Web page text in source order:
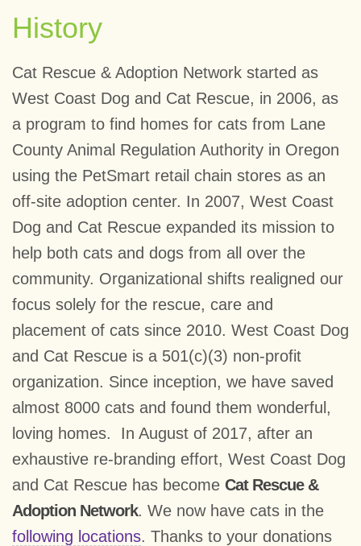
History
Cat Rescue & Adoption Network started as
West Coast Dog and Cat Rescue, in 2006, as
a program to find homes for cats from Lane
County Animal Regulation Authority in Oregon
using the PetSmart retail chain stores as an
off-site adoption center. In 2007, West Coast
Dog and Cat Rescue expanded its mission to
help both cats and dogs from all over the
community. Organizational shifts realigned our
focus solely for the rescue, care and
placement of cats since 2010. West Coast Dog
and Cat Rescue is a 501(c)(3) non-profit
organization. Since inception, we have saved
almost 8000 cats and found them wonderful,
loving homes. In August of 2017, after an
exhaustive re-branding effort, West Coast Dog
and Cat Rescue has become Cat Rescue &
Adoption Network. We now have cats in the
following locations. Thanks to your donations